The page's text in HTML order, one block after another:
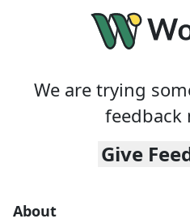
We are trying
feedback
Give
About